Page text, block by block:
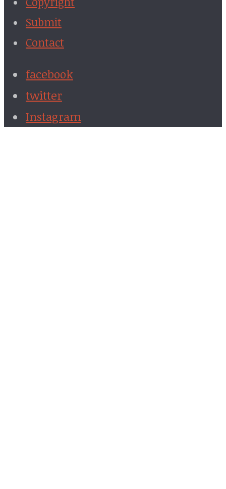
Submit
Contact
facebook
twitter
Instagram